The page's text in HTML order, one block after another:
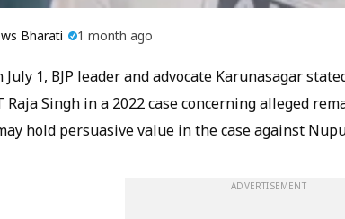
Bharati 1 month ago
July 1, BJP leader and advocate Karunasagar
Raja Singh in a 2022 case concerning alleged
hold persuasive value in the case against
ADVERTISEMENT